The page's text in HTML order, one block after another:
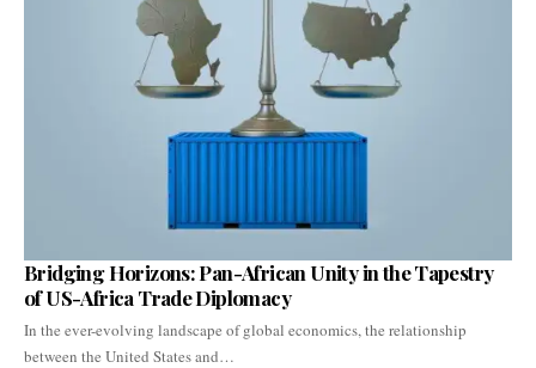
Bridging Horizons: Pan-African Unity in the Tapestry
of US-Africa Trade Diplomacy
In the ever-evolving landscape of global economics, the relationship
between the United States and…